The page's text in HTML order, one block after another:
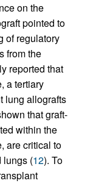
on the
pointed to
of regulatory
from the
reported that
a tertiary
lung allografts
that graft-
within the
are critical to
lungs (12). To